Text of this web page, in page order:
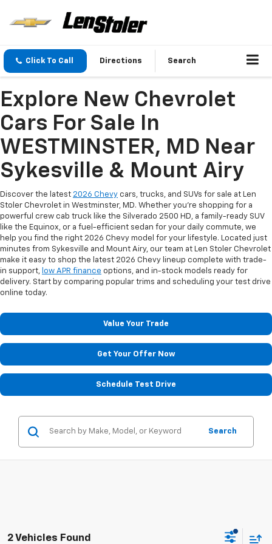
Click To Call Directions Search
Explore New Chevrolet
Cars For Sale In
WESTMINSTER, MD Near
Sykesville & Mount Airy
Discover the latest 2026 Chevy cars, trucks, and SUVs for sale at Len
Stoler Chevrolet in Westminster, MD. Whether you're shopping for a
powerful crew cab truck like the Silverado 2500 HD, a family-ready SUV
like the Equinox, or a fuel-efficient sedan for your daily commute, we
help you find the right 2026 Chevy model for your lifestyle. Located just
minutes from Sykesville and Mount Airy, our team at Len Stoler Chevrolet
make it easy to shop the latest 2026 Chevy lineup complete with trade-
in support, low APR finance options, and in-stock models ready for
delivery. Start by comparing popular trims and scheduling your test drive
online today.
Value Your Trade
Get Your Offer Now
Schedule Test Drive
Search
2 Vehicles Found